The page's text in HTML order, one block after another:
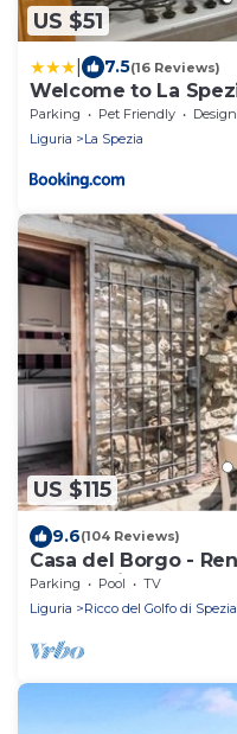
US $51
7.5(16 Reviews)
Welcome to La
Parking Pet Friendly
Designated
Liguria
La Spezia
US $115
9.6(104 Reviews)
Casa del Borgo -
panoramica
Parking Pool
TV
Liguria
Ricco del Golfo di Spezia